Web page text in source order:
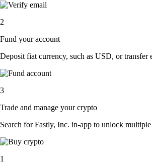
2
Fund your account
Deposit fiat currency, such as USD, or
3
Trade and manage your crypto
Search for Fastly, Inc. in-app to unlock
1